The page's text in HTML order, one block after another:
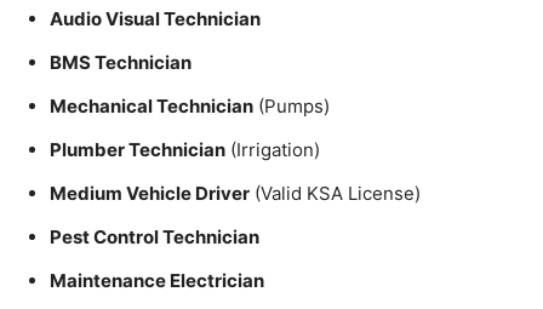
Audio Visual Technician
BMS Technician
Mechanical Technician (Pumps)
Plumber Technician (Irrigation)
Medium Vehicle Driver (Valid KSA License)
Pest Control Technician
Maintenance Electrician